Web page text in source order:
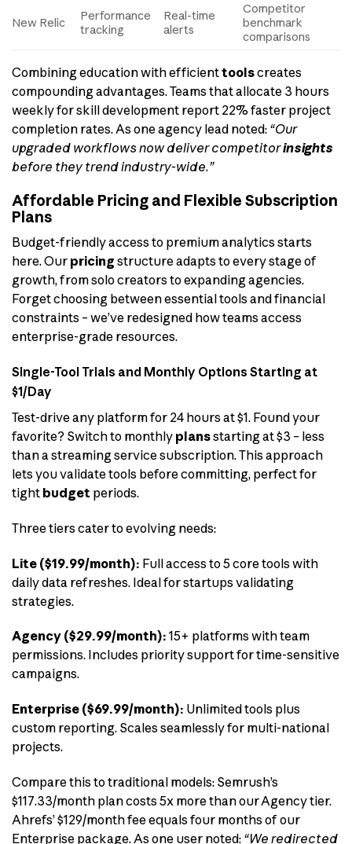
New Relic
Performance
tracking
Real-time
alerts
Competitor
benchmark
comparisons
Combining education with efficienttoolscreates
compounding advantages. Teams that allocate 3 hours
weekly for skill development report 22% faster project
completion rates. As one agency lead noted: “Our
upgraded workflows now deliver competitorinsights
before they trend industry-wide.”
Affordable Pricing and Flexible Subscription
Plans
Budget-friendly access to premium analytics starts
here. Our pricing structure adapts to every stage of
growth, from solo creators to expanding agencies.
Forget choosing between essential tools and financial
constraints – we’ve redesigned how teams access
enterprise-grade resources.
Single-Tool Trials and Monthly Options Starting at
$1/Day
Test-drive any platform for 24 hours at $1. Found your
favorite? Switch to monthly plansstarting at $3 – less
than a streaming service subscription. This approach
lets you validate tools before committing, perfect for
tight budget periods.
Three tiers cater to evolving needs:
Lite ($19.99/month): Full access to 5 core tools with
daily data refreshes. Ideal for startups validating
strategies.
Agency ($29.99/month): 15+ platforms with team
permissions. Includes priority support for time-sensitive
campaigns.
Enterprise ($69.99/month): Unlimited tools plus
custom reporting. Scales seamlessly for multi-national
projects.
Compare this to traditional models: Semrush’s
$117.33/month plan costs 5x more than our Agency tier.
Ahrefs’ $129/month fee equals four months of our
Enterprise package. As one user noted: “We redirected